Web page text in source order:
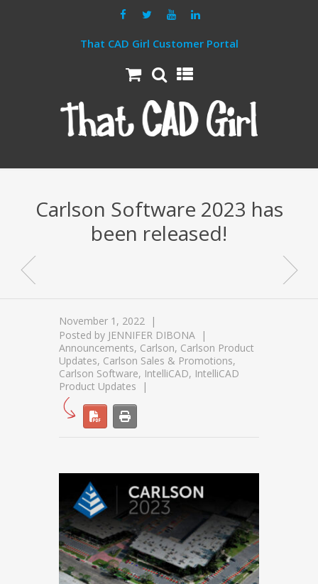
That CAD Girl Customer Portal
Carlson Software 2023 has
been released!
November 1, 2022
Posted by JENNIFER DIBONA
Announcements, Carlson, Carlson Product
Updates, Carlson Sales & Promotions,
Carlson Software, IntelliCAD, IntelliCAD
Product Updates